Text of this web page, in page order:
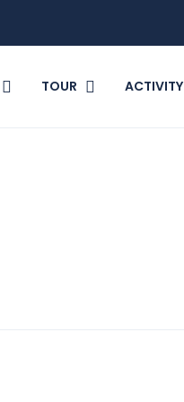
TOUR ACTIVITY